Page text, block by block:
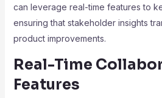
can leverage real-time features to
ensuring that stakeholder insights
product improvements.
Real-Time
Features